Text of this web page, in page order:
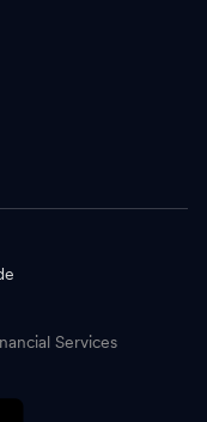
Services